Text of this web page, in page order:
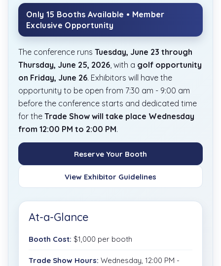
Only 15 Booths Available • Member
Exclusive Opportunity
The conference runs Tuesday, June 23 through
Thursday, June 25, 2026, with a golf opportunity
on Friday, June 26. Exhibitors will have the
opportunity to be open from 7:30 am - 9:00 am
before the conference starts and dedicated time
for the Trade Show will take place Wednesday
from 12:00 PM to 2:00 PM.
Reserve Your Booth
View Exhibitor Guidelines
At-a-Glance
Booth Cost: $1,000 per booth
Trade Show Hours: Wednesday, 12:00 PM -